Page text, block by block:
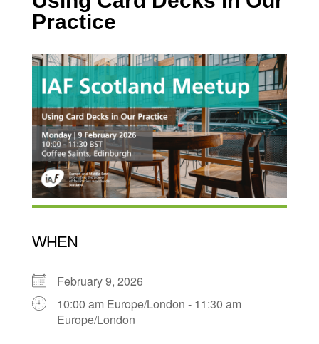
Practice
WHEN
February 9, 2026
10:00 am Europe/London - 11:30 am
Europe/London